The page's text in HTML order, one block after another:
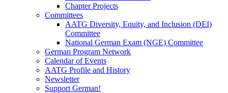
Chapter Projects
Committees
AATG Diversity, Equity, and Inclusion (DEI)
Committee
National German Exam (NGE) Committee
German Program Network
Calendar of Events
AATG Profile and History
Newsletter
Support German!